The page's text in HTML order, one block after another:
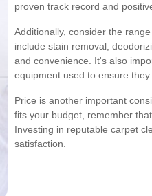
proven track record and
Additionally, consider the
include stain removal,
and convenience. It's also
equipment used to ensure
Price is another important
fits your budget, remember
Investing in reputable carpet
satisfaction.